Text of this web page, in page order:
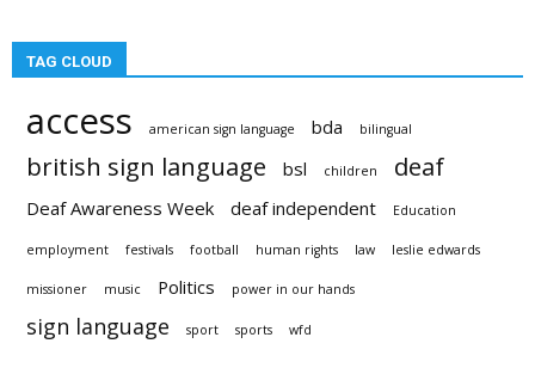
TAG CLOUD
access american sign language bda bilingual
british sign language bsl children deaf
Deaf Awareness Week deaf independent Education
employment festivals football human rights law leslie edwards
missioner music Politics power in our hands
sign language sport sports wfd